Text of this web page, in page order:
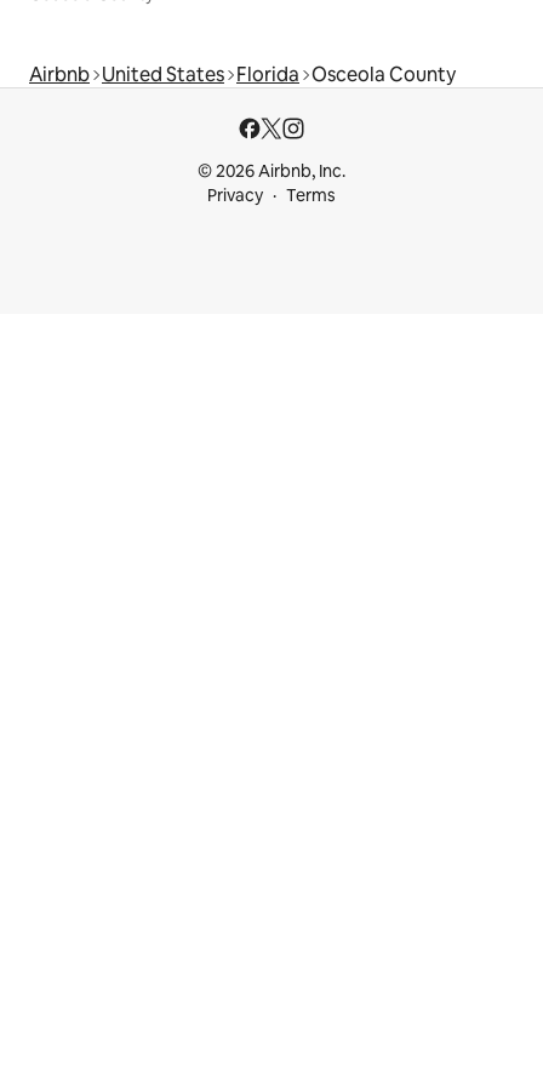
Airbnb United States Florida Osceola County
© 2026 Airbnb, Inc.
Privacy
Terms